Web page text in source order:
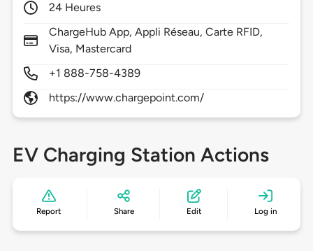
24 Heures
ChargeHub App, Appli Réseau, Carte RFID,
Visa, Mastercard
+1 888-758-4389
https://www.chargepoint.com/
EV Charging Station Actions
Report Share Edit Log in